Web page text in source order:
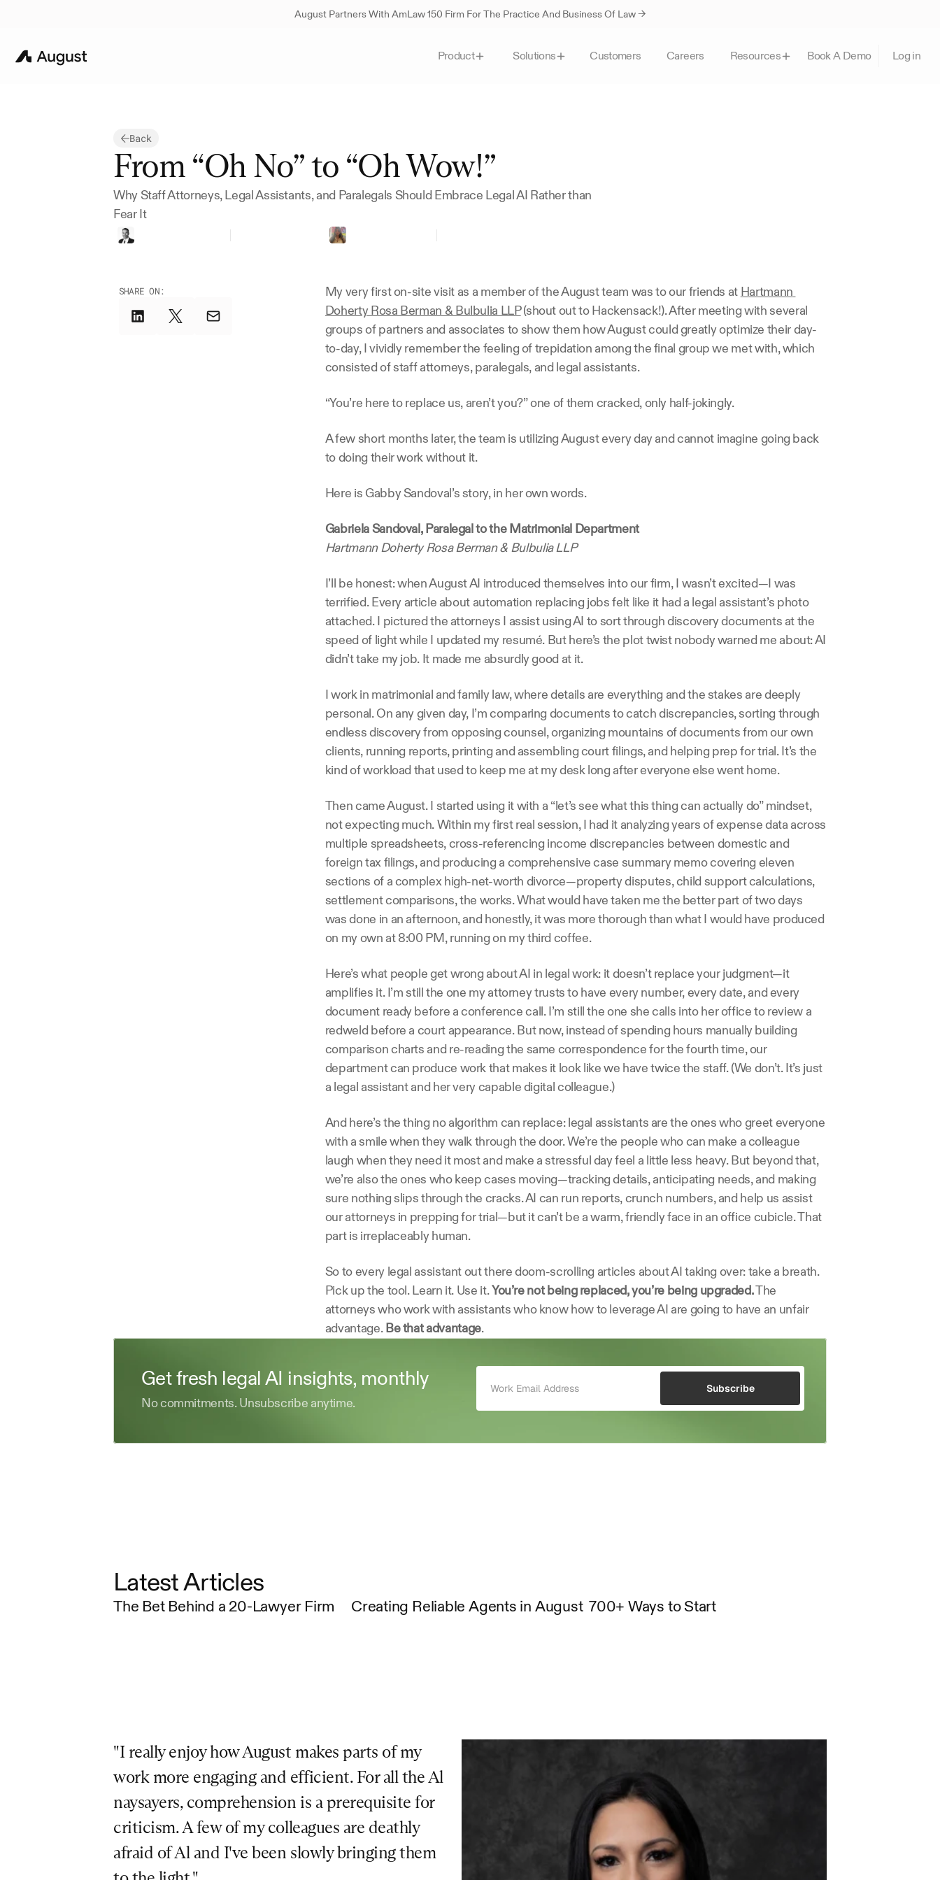
August Partners With AmLaw 150 Firm For The Practice And Business Of Law →
Product Solutions Customers Careers Resources Book A Demo Log in
Back
From “Oh No” to “Oh Wow!”
Why Staff Attorneys, Legal Assistants, and Paralegals Should Embrace Legal AI Rather than
Fear It
SHARE ON: My very first on-site visit as a member of the August team was to our friends at Hartmann
Doherty Rosa Berman & Bulbulia LLP (shout out to Hackensack!). After meeting with several
groups of partners and associates to show them how August could greatly optimize their day-
to-day, I vividly remember the feeling of trepidation among the final group we met with, which
consisted of staff attorneys, paralegals, and legal assistants.
“You’re here to replace us, aren’t you?” one of them cracked, only half-jokingly.
A few short months later, the team is utilizing August every day and cannot imagine going back
to doing their work without it.
Here is Gabby Sandoval’s story, in her own words.
Gabriela Sandoval, Paralegal to the Matrimonial Department
Hartmann Doherty Rosa Berman & Bulbulia LLP
I’ll be honest: when August AI introduced themselves into our firm, I wasn’t excited—I was
terrified. Every article about automation replacing jobs felt like it had a legal assistant’s photo
attached. I pictured the attorneys I assist using AI to sort through discovery documents at the
speed of light while I updated my resumé. But here’s the plot twist nobody warned me about: AI
didn’t take my job. It made me absurdly good at it.
I work in matrimonial and family law, where details are everything and the stakes are deeply
personal. On any given day, I’m comparing documents to catch discrepancies, sorting through
endless discovery from opposing counsel, organizing mountains of documents from our own
clients, running reports, printing and assembling court filings, and helping prep for trial. It’s the
kind of workload that used to keep me at my desk long after everyone else went home.
Then came August. I started using it with a “let’s see what this thing can actually do” mindset,
not expecting much. Within my first real session, I had it analyzing years of expense data across
multiple spreadsheets, cross-referencing income discrepancies between domestic and
foreign tax filings, and producing a comprehensive case summary memo covering eleven
sections of a complex high-net-worth divorce—property disputes, child support calculations,
settlement comparisons, the works. What would have taken me the better part of two days
was done in an afternoon, and honestly, it was more thorough than what I would have produced
on my own at 8:00 PM, running on my third coffee.
Here’s what people get wrong about AI in legal work: it doesn’t replace your judgment—it
amplifies it. I’m still the one my attorney trusts to have every number, every date, and every
document ready before a conference call. I’m still the one she calls into her office to review a
redweld before a court appearance. But now, instead of spending hours manually building
comparison charts and re-reading the same correspondence for the fourth time, our
department can produce work that makes it look like we have twice the staff. (We don’t. It’s just
a legal assistant and her very capable digital colleague.)
And here’s the thing no algorithm can replace: legal assistants are the ones who greet everyone
with a smile when they walk through the door. We’re the people who can make a colleague
laugh when they need it most and make a stressful day feel a little less heavy. But beyond that,
we’re also the ones who keep cases moving—tracking details, anticipating needs, and making
sure nothing slips through the cracks. AI can run reports, crunch numbers, and help us assist
our attorneys in prepping for trial—but it can’t be a warm, friendly face in an office cubicle. That
part is irreplaceably human.
So to every legal assistant out there doom-scrolling articles about AI taking over: take a breath.
Pick up the tool. Learn it. Use it. You’re not being replaced, you’re being upgraded. The
attorneys who work with assistants who know how to leverage AI are going to have an unfair
advantage. Be that advantage.
Get fresh legal AI insights, monthly
No commitments. Unsubscribe anytime.
Subscribe
Latest Articles
The Bet Behind a 20-Lawyer Firm Creating Reliable Agents in August 700+ Ways to Start
"I really enjoy how August makes parts of my
work more engaging and efficient. For all the Al
naysayers, comprehension is a prerequisite for
criticism. A few of my colleagues are deathly
afraid of Al and I've been slowly bringing them